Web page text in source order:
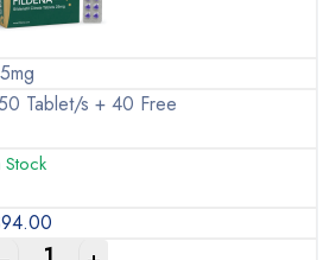
Tablet/s + 40 Free
Stock
94.00